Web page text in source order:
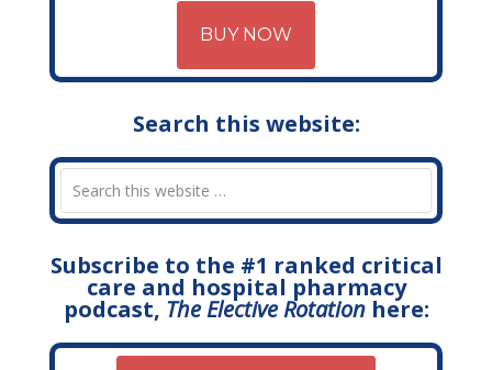
BUY NOW
Search this website:
Subscribe to the #1 ranked critical
care and hospital pharmacy
podcast, The Elective Rotationhere: